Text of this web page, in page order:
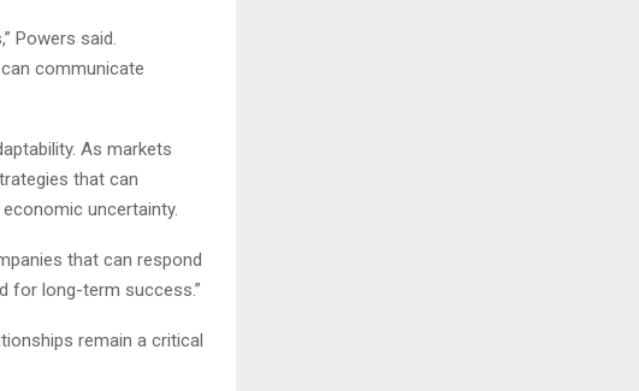
Powers said.
communicate
As markets
that can
uncertainty.
that can respond
for long-term success.”
remain a critical